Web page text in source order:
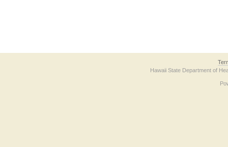
Hawaii State Department of